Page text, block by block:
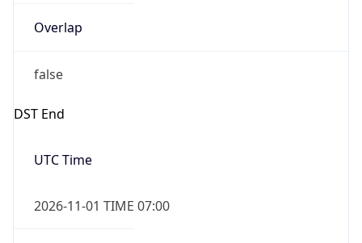
Overlap
false
DST End
UTC Time
2026-11-01 TIME 07:00